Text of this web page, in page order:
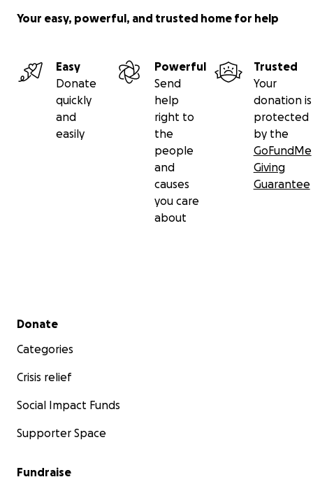
Your easy, powerful, and trusted home for help
Easy
Donate
quickly
and
easily
Powerful
Send
help
right to
the
people
and
causes
you care
about
Trusted
Your
donation is
protected
by the
GoFundMe
Giving
Guarantee
Secondary menu
Donate
Categories
Crisis relief
Social Impact Funds
Supporter Space
Fundraise